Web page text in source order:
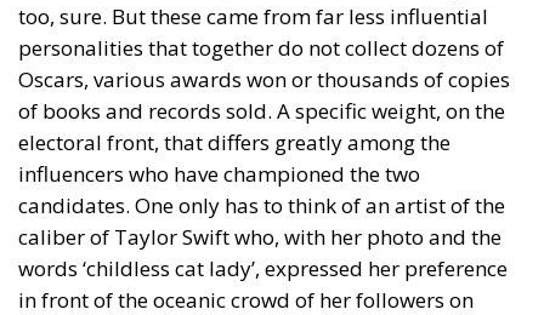
too, sure. But these came from far less influential
personalities that together do not collect dozens of
Oscars, various awards won or thousands of copies
of books and records sold. A specific weight, on the
electoral front, that differs greatly among the
influencers who have championed the two
candidates. One only has to think of an artist of the
caliber of Taylor Swift who, with her photo and the
words ‘childless cat lady’, expressed her preference
in front of the oceanic crowd of her followers on